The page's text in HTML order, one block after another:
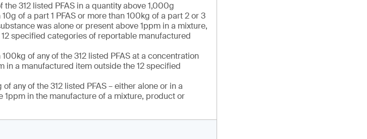
the 312 listed PFAS in a quantity above 1,000g
of a part 1 PFAS or more than 100kg of a part 2 or 3
was alone or present above 1ppm in a mixture,
specified categories of reportable manufactured
of any of the 312 listed PFAS at a concentration
in a manufactured item outside the 12 specified
any of the 312 listed PFAS – either alone or in a
1ppm in the manufacture of a mixture, product or